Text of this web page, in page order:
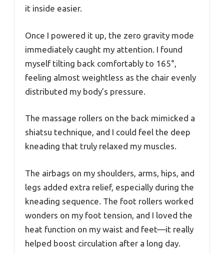
it inside easier.
Once I powered it up, the zero gravity mode
immediately caught my attention. I found
myself tilting back comfortably to 165°,
feeling almost weightless as the chair evenly
distributed my body’s pressure.
The massage rollers on the back mimicked a
shiatsu technique, and I could feel the deep
kneading that truly relaxed my muscles.
The airbags on my shoulders, arms, hips, and
legs added extra relief, especially during the
kneading sequence. The foot rollers worked
wonders on my foot tension, and I loved the
heat function on my waist and feet—it really
helped boost circulation after a long day.